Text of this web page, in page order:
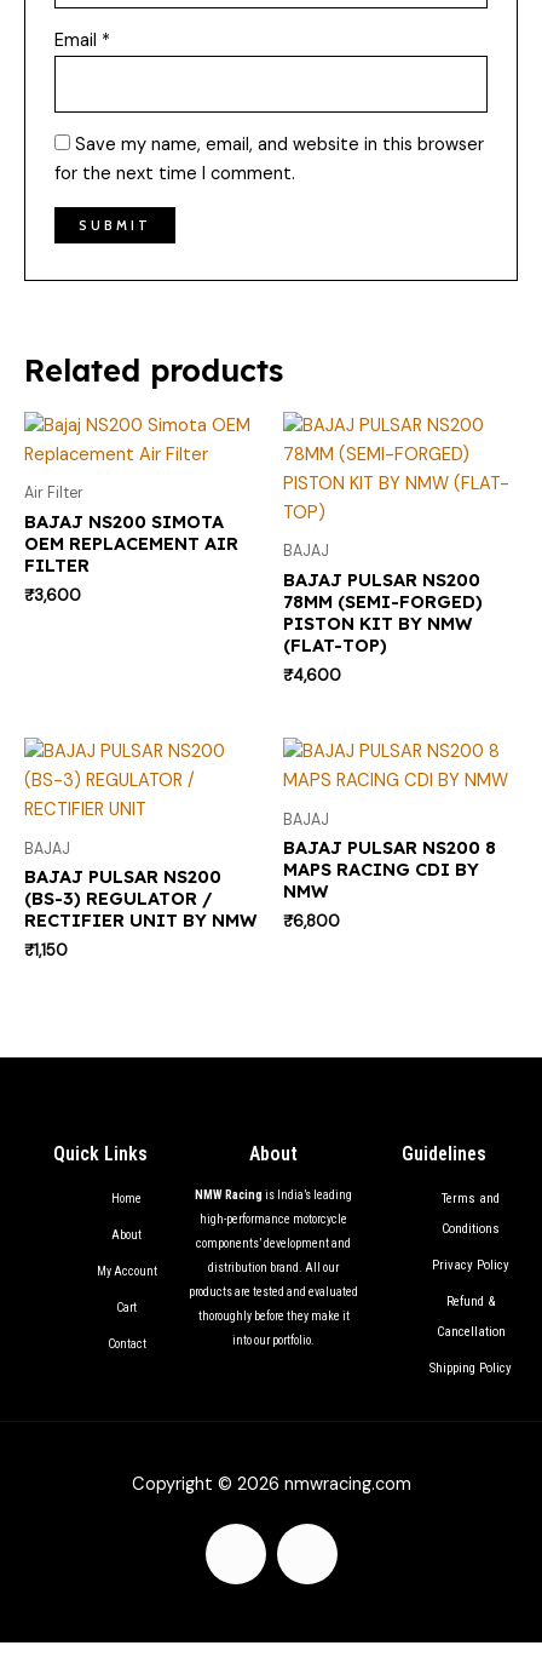
Email *
Save my name, email, and website in this browser
for the next time I comment.
Related products
Air Filter
BAJAJ NS200 SIMOTA
OEM REPLACEMENT AIR
FILTER
₹3,600
BAJAJ
BAJAJ PULSAR NS200
78MM (SEMI-FORGED)
PISTON KIT BY NMW
(FLAT-TOP)
₹4,600
BAJAJ
BAJAJ PULSAR NS200
(BS-3) REGULATOR /
RECTIFIER UNIT BY NMW
₹1,150
BAJAJ
BAJAJ PULSAR NS200 8
MAPS RACING CDI BY
NMW
₹6,800
Quick Links
Home
About
My Account
Cart
Contact
About
NMW Racingis India’s leading
high-performance motorcycle
components’ development and
distribution brand. All our
products are tested and evaluated
thoroughly before they make it
into our portfolio.
Guidelines
Terms and
Conditions
Privacy Policy
Refund &
Cancellation
Shipping Policy
Copyright © 2026 nmwracing.com
F I